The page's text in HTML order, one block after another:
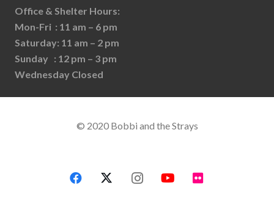
Office & Shelter Hours:
Mon-Fri : 11 am – 6 pm
Saturday: 11 am – 2 pm
Sunday : 12 pm – 3 pm
Wednesday Closed
© 2020 Bobbi and the Strays